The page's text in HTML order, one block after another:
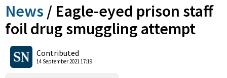
News / Eagle-eyed prison staff
foil drug smuggling attempt
Contributed
14 September 2021 17:19
Shares